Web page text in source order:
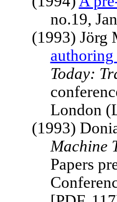
no.19,
(1993) Jörg
Today:
London
(1993)
Machine
Papers